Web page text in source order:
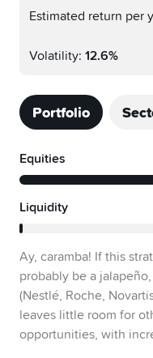
Estimated return per
Volatility: 12.6%
Portfolio
Equities
Liquidity
Ay, caramba! If this
probably be a
(Nestlé, Roche,
leaves little room for
opportunities, with